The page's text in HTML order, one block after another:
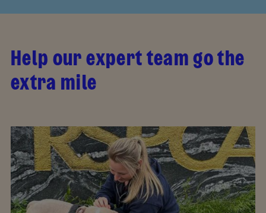
Help our expert team go the
extra mile